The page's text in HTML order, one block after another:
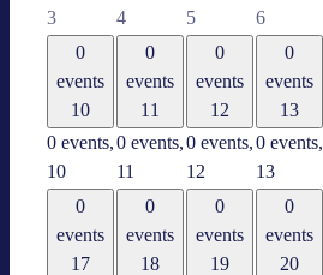
3
4
5
6
0
events
10
0 events,
10
0
events
11
0 events,
11
0
events
12
0 events,
12
0
events
13
0 events,
13
0
events
17
0
events
18
0
events
19
0
events
20